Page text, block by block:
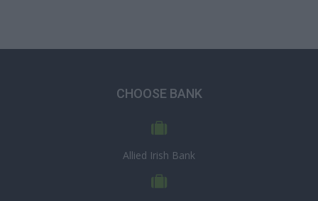
CHOOSE BANK
Allied Irish Bank